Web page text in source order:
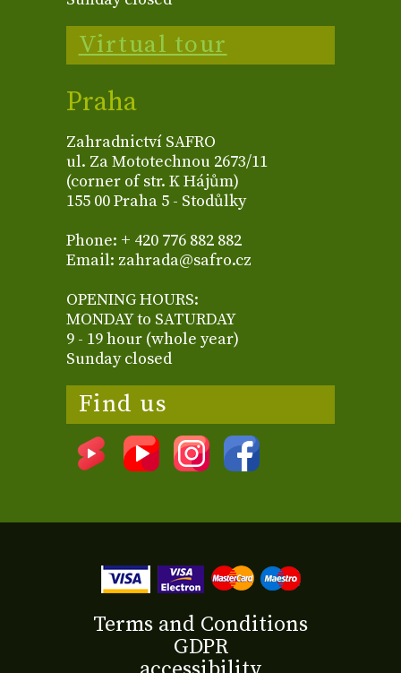
Virtual tour
Praha
Zahradnictví SAFRO
ul. Za Mototechnou 2673/11
(corner of str. K Hájům)
155 00 Praha 5 - Stodůlky
Phone: + 420 776 882 882
Email: zahrada@safro.cz
OPENING HOURS:
MONDAY to SATURDAY
9 - 19 hour (whole year)
Sunday closed
Find us
Terms and Conditions
GDPR